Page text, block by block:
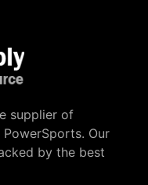
supplier of
PowerSports. Our
by the best